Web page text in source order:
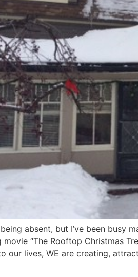
absent, but I’ve been busy
movie “The Rooftop Christmas
our lives, WE are creating,